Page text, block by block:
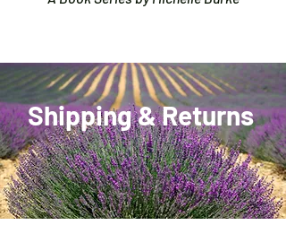
Shipping &Returns